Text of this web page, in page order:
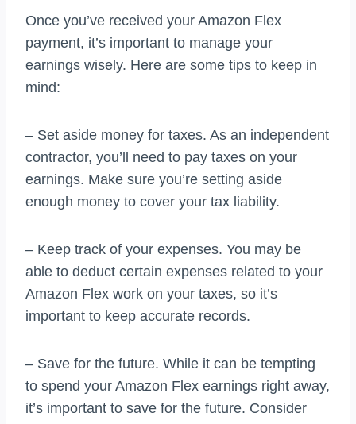
Once you’ve received your Amazon Flex
payment, it’s important to manage your
earnings wisely. Here are some tips to keep in
mind:
– Set aside money for taxes. As an independent
contractor, you’ll need to pay taxes on your
earnings. Make sure you’re setting aside
enough money to cover your tax liability.
– Keep track of your expenses. You may be
able to deduct certain expenses related to your
Amazon Flex work on your taxes, so it’s
important to keep accurate records.
– Save for the future. While it can be tempting
to spend your Amazon Flex earnings right away,
it’s important to save for the future. Consider